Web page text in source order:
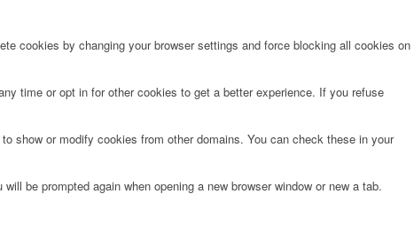
cookies by changing your browser settings and force blocking all cookies on
time or opt in for other cookies to get a better experience. If you refuse
show or modify cookies from other domains. You can check these in your
be prompted again when opening a new browser window or new a tab.